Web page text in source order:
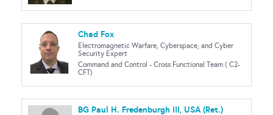
Chad Fox
Electromagnetic Warfare, Cyberspace, and Cyber
Security Expert
Command and Control - Cross Functional Team ( C2-
CFT)
BG Paul H. Fredenburgh III, USA (Ret.)